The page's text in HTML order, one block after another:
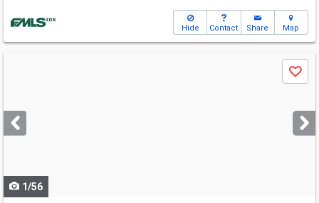
Hide Contact Share Map
next
buttons
Save
1/56